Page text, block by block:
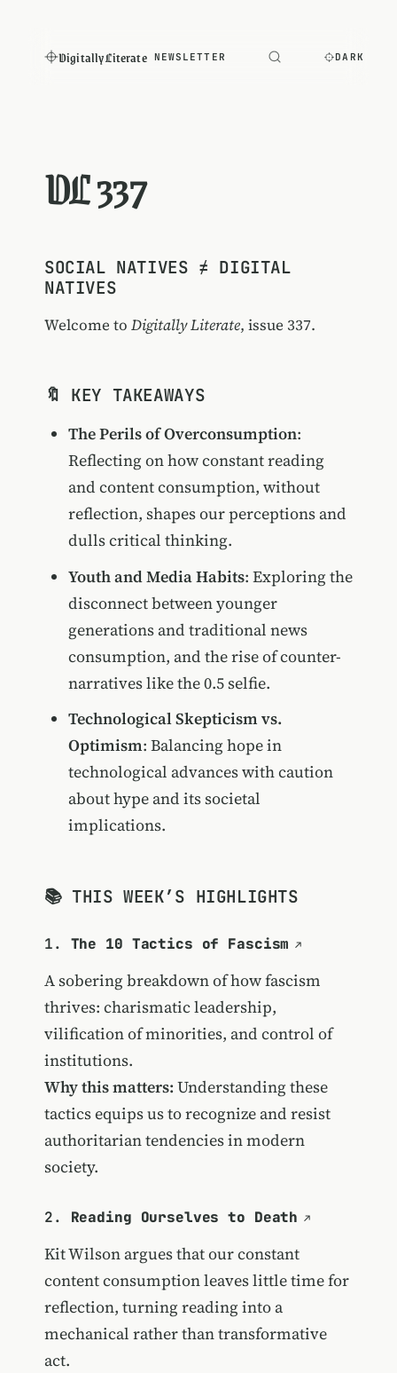
Digitally Literate NEWSLETTER DARK
DL 337
SOCIAL NATIVES ≠ DIGITAL
NATIVES
Welcome to Digitally Literate, issue 337.
🔖 KEY TAKEAWAYS
The Perils of Overconsumption:
Reflecting on how constant reading
and content consumption, without
reflection, shapes our perceptions and
dulls critical thinking.
Youth and Media Habits: Exploring the
disconnect between younger
generations and traditional news
consumption, and the rise of counter-
narratives like the 0.5 selfie.
Technological Skepticism vs.
Optimism: Balancing hope in
technological advances with caution
about hype and its societal
implications.
📚 THIS WEEK’S HIGHLIGHTS
1. The 10 Tactics of Fascism
A sobering breakdown of how fascism
thrives: charismatic leadership,
vilification of minorities, and control of
institutions.
Why this matters: Understanding these
tactics equips us to recognize and resist
authoritarian tendencies in modern
society.
2. Reading Ourselves to Death
Kit Wilson argues that our constant
content consumption leaves little time for
reflection, turning reading into a
mechanical rather than transformative
act.